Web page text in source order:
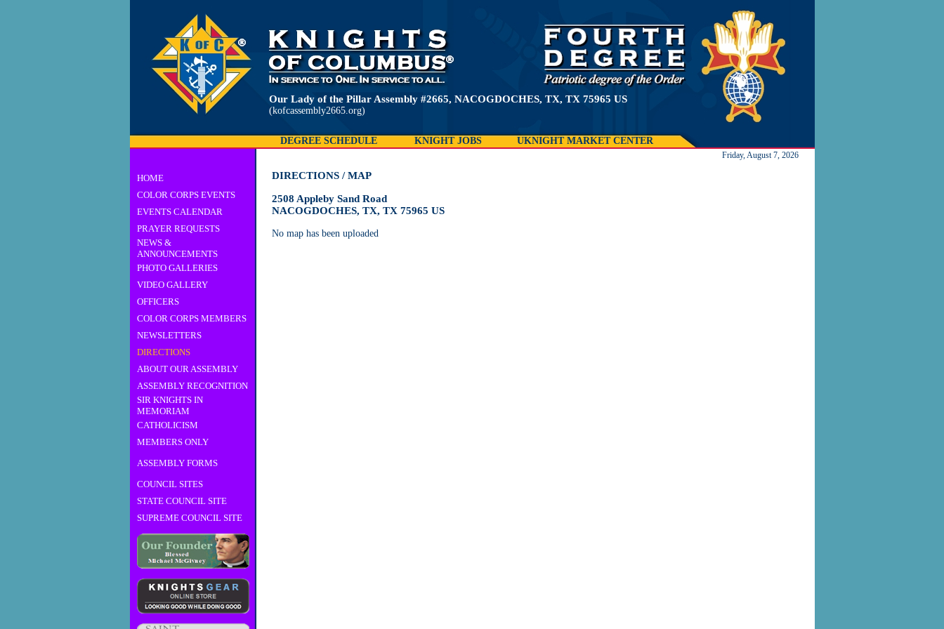
Our Lady of the Pillar Assembly #2665, NACOGDOCHES, TX, TX 75965 US
(kofcassembly2665.org)
DEGREE SCHEDULE KNIGHT JOBS UKNIGHT MARKET CENTER
HOME
COLOR CORPS EVENTS
EVENTS CALENDAR
PRAYER REQUESTS
NEWS &
ANNOUNCEMENTS
PHOTO GALLERIES
VIDEO GALLERY
OFFICERS
COLOR CORPS MEMBERS
NEWSLETTERS
DIRECTIONS
ABOUT OUR ASSEMBLY
ASSEMBLY RECOGNITION
SIR KNIGHTS IN
MEMORIAM
CATHOLICISM
MEMBERS ONLY
ASSEMBLY FORMS
COUNCIL SITES
STATE COUNCIL SITE
SUPREME COUNCIL SITE
Friday, August 7, 2026
DIRECTIONS / MAP
2508 Appleby Sand Road
NACOGDOCHES, TX, TX 75965 US
No map has been uploaded